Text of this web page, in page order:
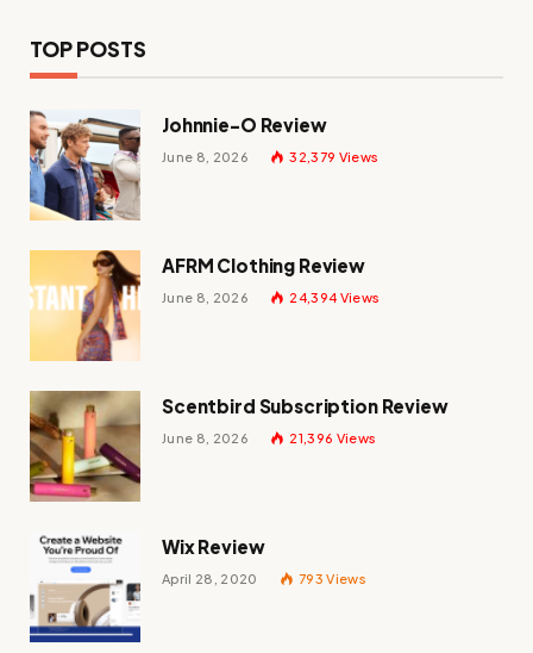
TOP POSTS
Johnnie-O Review
June 8, 2026 32,379 Views
AFRM Clothing Review
June 8, 2026 24,394 Views
Scentbird Subscription Review
June 8, 2026 21,396 Views
Wix Review
April 28, 2020 793Views